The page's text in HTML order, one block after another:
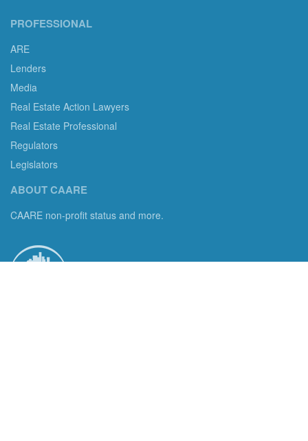
PROFESSIONAL
ARE
Lenders
Media
Real Estate Action Lawyers
Real Estate Professional
Regulators
Legislators
ABOUT CAARE
CAARE non-profit status and more.